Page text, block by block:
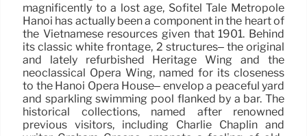
magnificently to a lost age, Sofitel Tale Metropole
Hanoi has actually been a component in the heart of
the Vietnamese resources given that 1901. Behind
its classic white frontage, 2 structures– the original
and lately refurbished Heritage Wing and the
neoclassical Opera Wing, named for its closeness
to the Hanoi Opera House– envelop a peaceful yard
and sparkling swimming pool flanked by a bar. The
historical collections, named after renowned
previous visitors, including Charlie Chaplin and